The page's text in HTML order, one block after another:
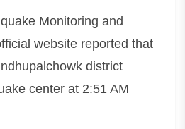
Monitoring and
website reported that
district
center at 2:51 AM